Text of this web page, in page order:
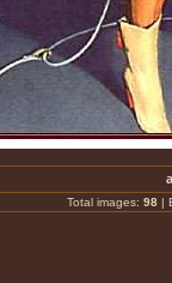
Total images: 98 |